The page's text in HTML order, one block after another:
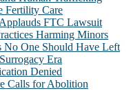
Fertility Care
FTC Lawsuit
Harming Minors
No One Should Have Left
Era
Denied
Calls for Abolition